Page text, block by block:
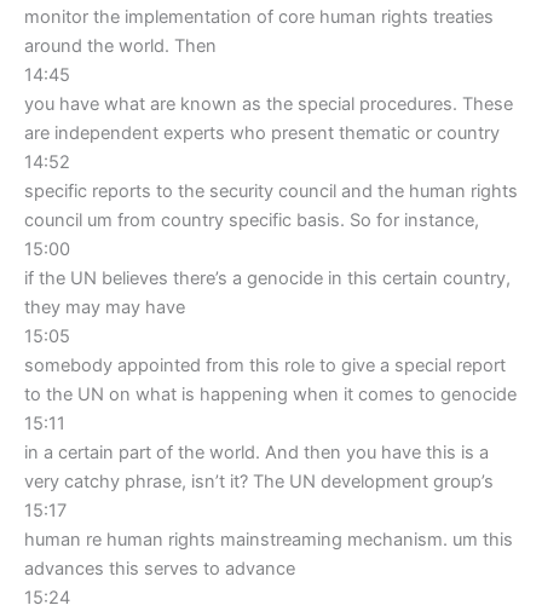
monitor the implementation of core human rights treaties
around the world. Then
14:45
you have what are known as the special procedures. These
are independent experts who present thematic or country
14:52
specific reports to the security council and the human rights
council um from country specific basis. So for instance,
15:00
if the UN believes there’s a genocide in this certain country,
they may may have
15:05
somebody appointed from this role to give a special report
to the UN on what is happening when it comes to genocide
15:11
in a certain part of the world. And then you have this is a
very catchy phrase, isn’t it? The UN development group’s
15:17
human re human rights mainstreaming mechanism. um this
advances this serves to advance
15:24